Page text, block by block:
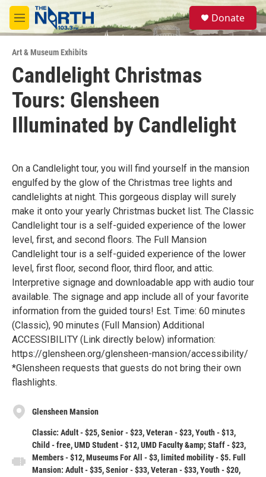
Skip to main content
M
e
u
S
e
a
Donate
Art & Museum Exhibits
Candlelight Christmas
Tours: Glensheen
Illuminated by Candlelight
On a Candlelight tour, you will find yourself in the mansion
engulfed by the glow of the Christmas tree lights and
candlelights at night. This gorgeous display will surely
make it onto your yearly Christmas bucket list. The Classic
Candlelight tour is a self-guided experience of the lower
level, first, and second floors. The Full Mansion
Candlelight tour is a self-guided experience of the lower
level, first floor, second floor, third floor, and attic.
Interpretive signage and downloadable app with audio tour
available. The signage and app include all of your favorite
information from the guided tours! Est. Time: 60 minutes
(Classic), 90 minutes (Full Mansion) Additional
ACCESSIBILITY (Link directly below) information:
https://glensheen.org/glensheen-mansion/accessibility/
*Glensheen requests that guests do not bring their own
flashlights.
Glensheen Mansion
Classic: Adult - $25, Senior - $23, Veteran - $23, Youth - $13,
Child - free, UMD Student - $12, UMD Faculty &amp; Staff - $23,
Members - $12, Museums For All - $3, limited mobility - $5. Full
Mansion: Adult - $35, Senior - $33, Veteran - $33, Youth - $20,